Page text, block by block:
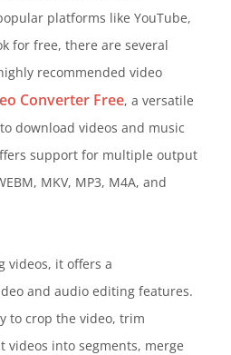
platforms like YouTube,
for free, there are several
recommended video
Converter Free, a versatile
download videos and music
support for multiple output
MKV, MP3, M4A, and
videos, it offers a
and audio editing features.
to crop the video, trim
videos into segments, merge